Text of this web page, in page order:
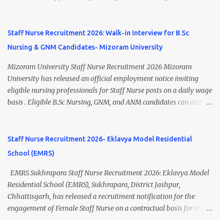
🧾 1. Clerk – 01 Post Interview Date: 25/02/2026 Salary: ₹23,220/-
p...
Pharmacist, Junior Health Inspector, Audiologist, Assistant Quality
Assurance Officer, Lady Health Visitor, Specialist Doctors , and
educational qualifications and age criteria can submit their online
applications on or before 28 July 2026 (5:00 PM) . NHM
Thiruvananthapuram Recruitment 2026 Overview Particulars
Details Organization National Health Mission (NHM),
Thiruvananthapuram, Kerala Employment Type Contract / Daily
Wages Total Vacancies 15 + An...
Staff Nurse Recruitment 2026: Walk-in Interview for B.Sc
Nursing & GNM Candidates- Mizoram University
Mizoram University Staff Nurse Recruitment 2026 Mizoram
University has released an official employment notice inviting
eligible nursing professionals for Staff Nurse posts on a daily wage
basis . Eligible B.Sc Nursing, GNM, and ANM candidates can attend
opportunity for nursing candidates looking for temporary
government jobs in Mizoram. Mizoram University Staff Nurse
Mizoram University Post Name Staff Nurse Total Vacancies 2 Job
Type Daily Wage Basis Interview Mode Walk-in Interview
Interview Date 17 July 2026 Reporting Time 10:30 AM Interview
Time 11:00 AM Job Location Aizawl, Mizoram Official Notification
Staff Nurse Recruitment 2026- Eklavya Model Residential
School (EMRS)
EMRS Sukhrapara Staff Nurse Recruitment 2026: Eklavya Model
Residential School (EMRS), Sukhrapara, District Jashpur,
Chhattisgarh, has released a recruitment notification for the
engagement of Female Staff Nurse on a contractual basis for the